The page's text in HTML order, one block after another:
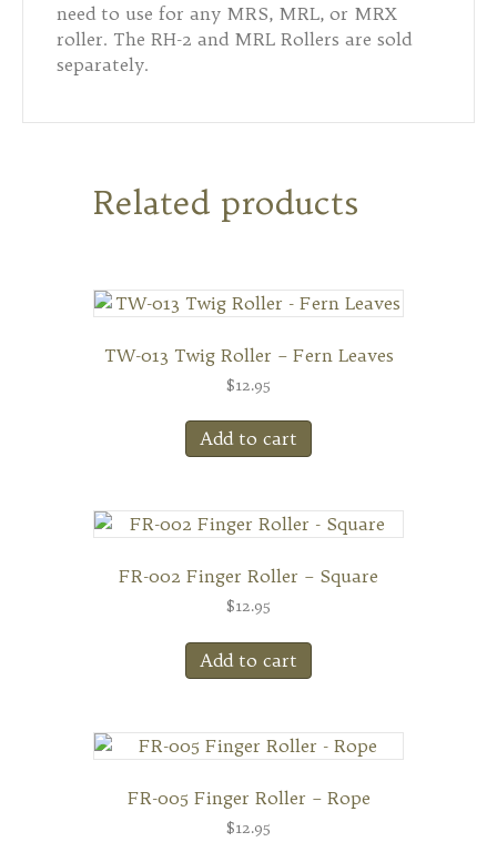
need to use for any MRS, MRL, or MRX
roller. The RH-2 and MRL Rollers are sold
separately.
Related products
TW-013 Twig Roller – Fern Leaves
$12.95
Add to cart
FR-002 Finger Roller – Square
$12.95
Add to cart
FR-005 Finger Roller – Rope
$12.95